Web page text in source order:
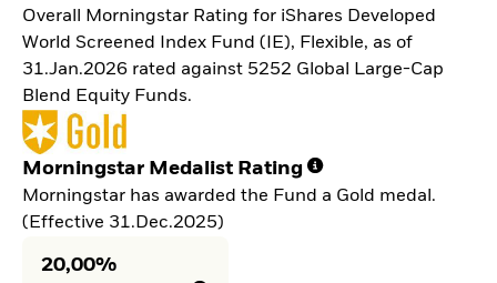
Overall Morningstar Rating for iShares Developed
World Screened Index Fund (IE), Flexible, as of
31.Jan.2026 rated against 5252 Global Large-Cap
Blend Equity Funds.
Morningstar Medalist Rating
Morningstar has awarded the Fund a Gold medal.
(Effective 31.Dec.2025)
20,00%